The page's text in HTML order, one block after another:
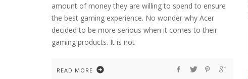
amount of money they are willing to spend to ensure
the best gaming experience. No wonder why Acer
decided to be more serious when it comes to their
gaming products. It is not
READ MORE